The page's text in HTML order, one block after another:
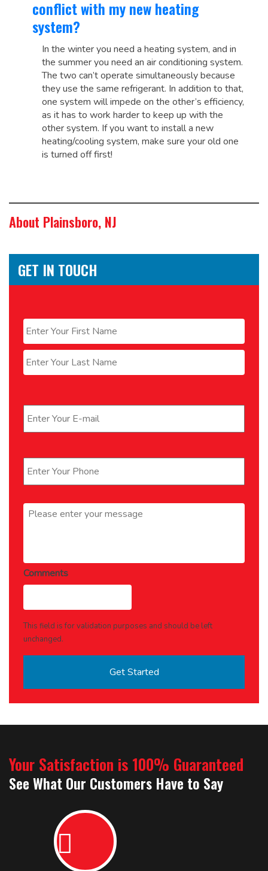
conflict with my new heating
system?
In the winter you need a heating system, and in
the summer you need an air conditioning system.
The two can’t operate simultaneously because
they use the same refrigerant. In addition to that,
one system will impede on the other’s efficiency,
as it has to work harder to keep up with the
other system. If you want to install a new
heating/cooling system, make sure your old one
is turned off first!
About Plainsboro, NJ
GET IN TOUCH
First
Last
Message *
Comments
This field is for validation purposes and should be left
unchanged.
Your Satisfaction is 100% Guaranteed
See What Our Customers Have to Say